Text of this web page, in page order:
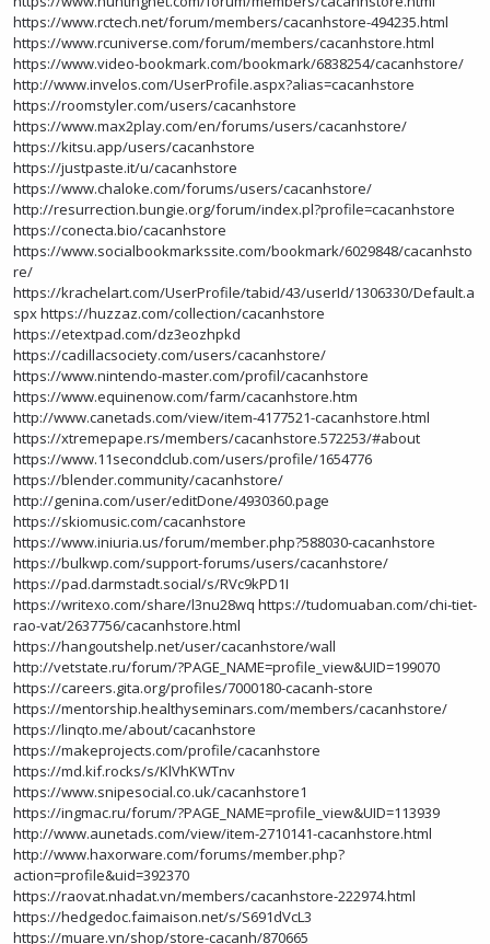
https://www.rctech.net/forum/members/cacanhstore-494235.html
https://www.rcuniverse.com/forum/members/cacanhstore.html
https://www.video-bookmark.com/bookmark/6838254/cacanhstore/
http://www.invelos.com/UserProfile.aspx?alias=cacanhstore
https://roomstyler.com/users/cacanhstore
https://www.max2play.com/en/forums/users/cacanhstore/
https://kitsu.app/users/cacanhstore
https://justpaste.it/u/cacanhstore
https://www.chaloke.com/forums/users/cacanhstore/
http://resurrection.bungie.org/forum/index.pl?profile=cacanhstore
https://conecta.bio/cacanhstore
https://www.socialbookmarkssite.com/bookmark/6029848/cacanhsto
re/
https://krachelart.com/UserProfile/tabid/43/userId/1306330/Default.a
spxhttps://huzzaz.com/collection/cacanhstore
https://etextpad.com/dz3eozhpkd
https://cadillacsociety.com/users/cacanhstore/
https://www.nintendo-master.com/profil/cacanhstore
https://www.equinenow.com/farm/cacanhstore.htm
http://www.canetads.com/view/item-4177521-cacanhstore.html
https://xtremepape.rs/members/cacanhstore.572253/#about
https://www.11secondclub.com/users/profile/1654776
https://blender.community/cacanhstore/
http://genina.com/user/editDone/4930360.page
https://skiomusic.com/cacanhstore
https://www.iniuria.us/forum/member.php?588030-cacanhstore
https://bulkwp.com/support-forums/users/cacanhstore/
https://pad.darmstadt.social/s/RVc9kPD1I
https://writexo.com/share/l3nu28wq https://tudomuaban.com/chi-tiet-
rao-vat/2637756/cacanhstore.html
https://hangoutshelp.net/user/cacanhstore/wall
http://vetstate.ru/forum/?PAGE_NAME=profile_view&UID=199070
https://careers.gita.org/profiles/7000180-cacanh-store
https://mentorship.healthyseminars.com/members/cacanhstore/
https://linqto.me/about/cacanhstore
https://makeprojects.com/profile/cacanhstore
https://md.kif.rocks/s/KlVhKWTnv
https://www.snipesocial.co.uk/cacanhstore1
https://ingmac.ru/forum/?PAGE_NAME=profile_view&UID=113939
http://www.aunetads.com/view/item-2710141-cacanhstore.html
http://www.haxorware.com/forums/member.php?
action=profile&uid=392370
https://raovat.nhadat.vn/members/cacanhstore-222974.html
https://hedgedoc.faimaison.net/s/S691dVcL3
https://muare.vn/shop/store-cacanh/870665